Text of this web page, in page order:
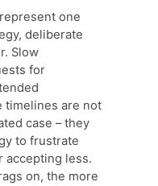
one
deliberate
Slow
for
timelines are not
case – they
to frustrate
accepting less.
on, the more